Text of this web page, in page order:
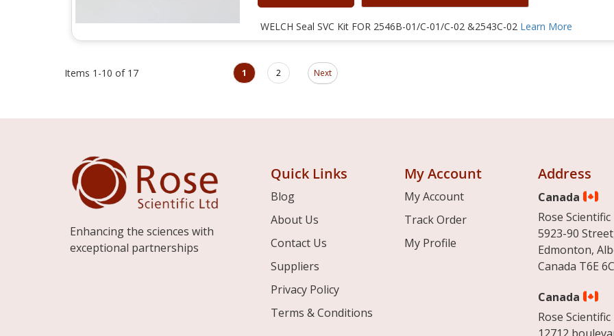
WELCH Seal SVC Kit FOR 2546B-01/C-01/C-02 &2543C-02 Learn More
Items 1 -10 of 17
PageYou're currently reading page
1 Page
2
Page
Next
Enhancing the sciences with
exceptional partnerships
Quick Links
Blog
About Us
Contact Us
Suppliers
Privacy Policy
Terms & Conditions
My Account
My Account
Track Order
My Profile
Address
Canada
Rose Scientific
5923-90
Edmonton,
Canada T6E
Canada
Rose Scientific
12712